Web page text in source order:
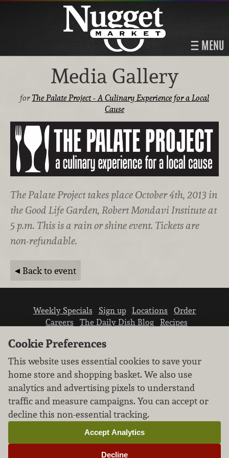
MENU
Media Gallery
forThe Palate Project - A Culinary Experience for a Local
Cause
The Palate Project takes place October 4th, 2013 in
the Good Life Garden, Robert Mondavi Institute at
5 p.m. This is a rain or shine event. Tickets are
non-refundable.
Back to event
Weekly Specials Sign up Locations
Order
Careers
The Daily Dish Blog
Recipes
We don’t sell your personal information.
Learn how we protect and respect the privacy of
our guests.
Cookie settings
Cookie Preferences
This website uses essential cookies to save your
home store and shopping basket. We also use
analytics and advertising pixels to understand
traffic and measure campaigns. You can accept or
decline this non-essential tracking.
Decline
Accept Analytics